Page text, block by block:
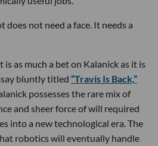
not need a face. It needs a
as much a bet on Kalanick as it is
bluntly titled “Travis Is Back,”
possesses the rare mix of
and sheer force of will required
into a new technological era. The
robotics will eventually handle